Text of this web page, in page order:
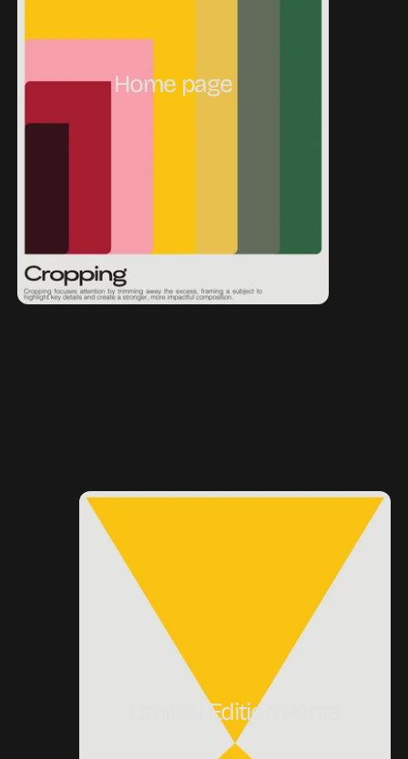
Home page
Limited Edition Prints
Limited Edition Prints